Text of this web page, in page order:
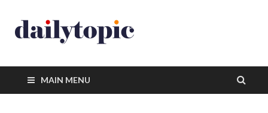
MAIN MENU